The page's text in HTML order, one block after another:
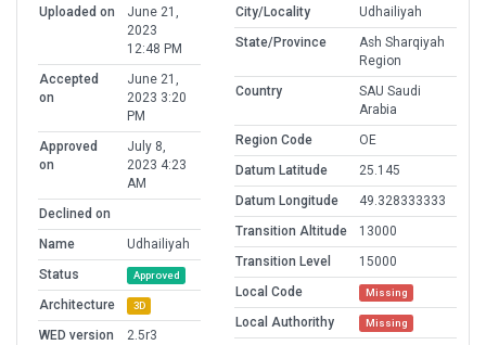
Uploaded on
June 21,
2023
12:48 PM
Accepted
on
June 21,
2023 3:20
PM
Approved
on
July 8,
2023 4:23
AM
Declined on
Name
Udhailiyah
Status
Approved
Architecture 3D
WED version
2.5r3
City/Locality
Udhailiyah
State/Province
Ash Sharqiyah
Region
Country
SAU Saudi
Arabia
Region Code
OE
Datum Latitude
25.145
Datum Longitude
49.328333333
Transition Altitude
13000
Transition Level
15000
Local Code
Missing
Local Authorithy Missing